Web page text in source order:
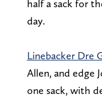
half a sack for
day.
Linebacker Dre
Allen, and edge
one sack, with